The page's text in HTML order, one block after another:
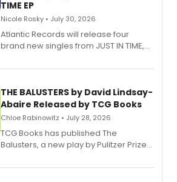
TIME EP
Nicole Rosky • July 30, 2026
Atlantic Records will release four
brand new singles from JUST IN TIME,
musical.
THE BALUSTERS by David Lindsay-
Abaire Released by TCG Books
Chloe Rabinowitz • July 28, 2026
TCG Books has published The
Balusters, a new play by Pulitzer Prize
Abaire, following its five Tony Award